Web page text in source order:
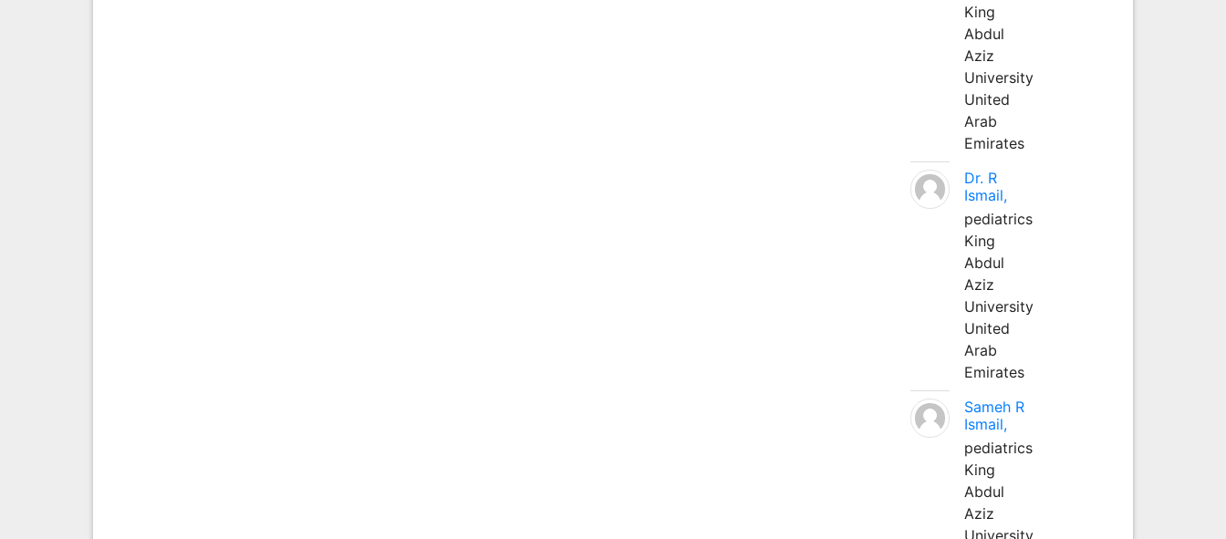
King
Abdul
Aziz
University
United
Arab
Emirates
Dr. R
Ismail,
pediatrics
King
Abdul
Aziz
University
United
Arab
Emirates
Sameh R
Ismail,
pediatrics
King
Abdul
Aziz
University